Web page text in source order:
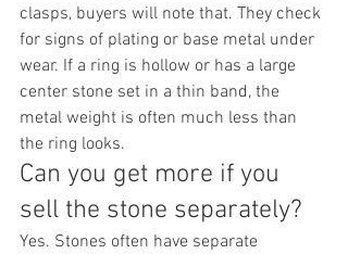
clasps, buyers will note that. They check
for signs of plating or base metal under
wear. If a ring is hollow or has a large
center stone set in a thin band, the
metal weight is often much less than
the ring looks.
Can you get more if you
sell the stone separately?
Yes. Stones often have separate